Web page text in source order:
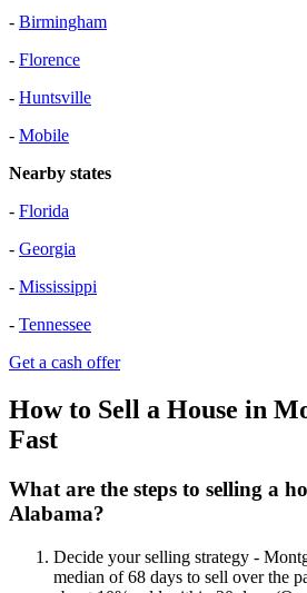
- Birmingham
- Florence
- Huntsville
- Mobile
Nearby states
- Florida
- Georgia
- Mississippi
- Tennessee
Get a cash offer
How to Sell a House in
Fast
What are the steps to selling a
Alabama?
Decide your selling strategy -
median of 68 days to sell over the